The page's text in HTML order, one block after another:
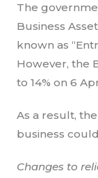
The
Business
known as
However, the
to 14% on 6
As a result,
business
Changes to